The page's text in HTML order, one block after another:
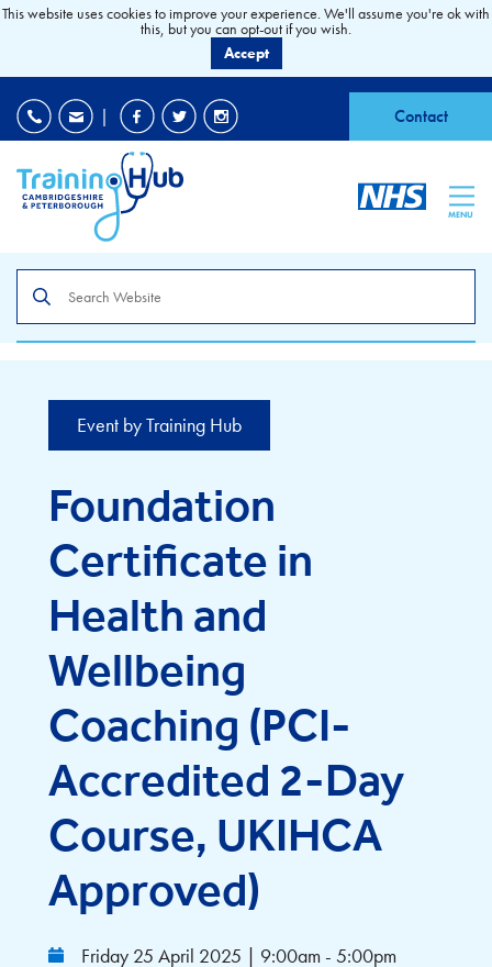
| Contact
MENU
the
site
Event by Training Hub
Foundation
Certificate in
Health and
Wellbeing
Coaching (PCI-
Accredited 2-Day
Course, UKIHCA
Approved)
Friday 25 April 2025 | 9:00am - 5:00pm
This website uses cookies to improve your experience. We'll assume you're ok with
this, but you can opt-out if you wish.
Accept